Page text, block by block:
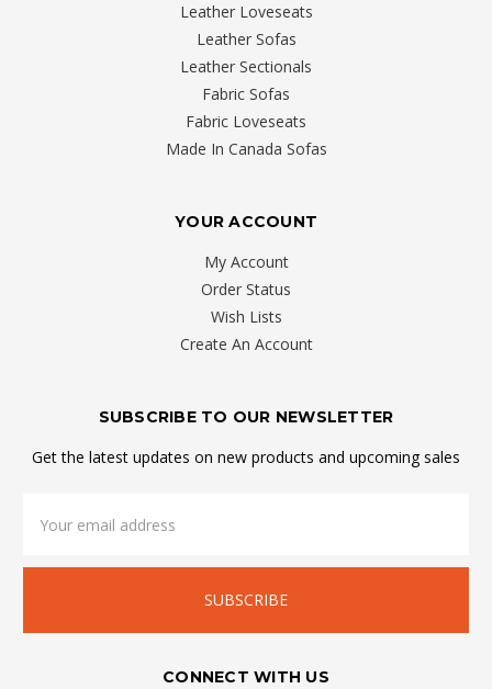
Leather Loveseats
Leather Sofas
Leather Sectionals
Fabric Sofas
Fabric Loveseats
Made In Canada Sofas
YOUR ACCOUNT
My Account
Order Status
Wish Lists
Create An Account
SUBSCRIBE TO OUR NEWSLETTER
Get the latest updates on new products and upcoming sales
Address
CONNECT WITH US